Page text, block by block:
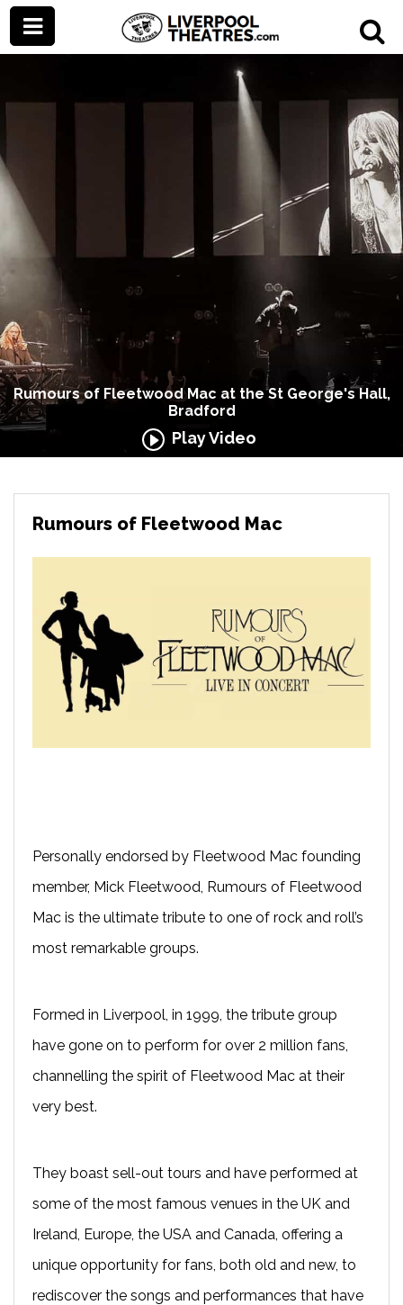
Rumours of Fleetwood Mac at the St George's Hall,
Bradford
Play Video
Rumours of Fleetwood Mac
Personally endorsed by Fleetwood Mac founding
member, Mick Fleetwood, Rumours of Fleetwood
Mac is the ultimate tribute to one of rock and roll’s
most remarkable groups.
Formed in Liverpool, in 1999, the tribute group
have gone on to perform for over 2 million fans,
channelling the spirit of Fleetwood Mac at their
very best.
They boast sell-out tours and have performed at
some of the most famous venues in the UK and
Ireland, Europe, the USA and Canada, offering a
unique opportunity for fans, both old and new, to
rediscover the songs and performances that have